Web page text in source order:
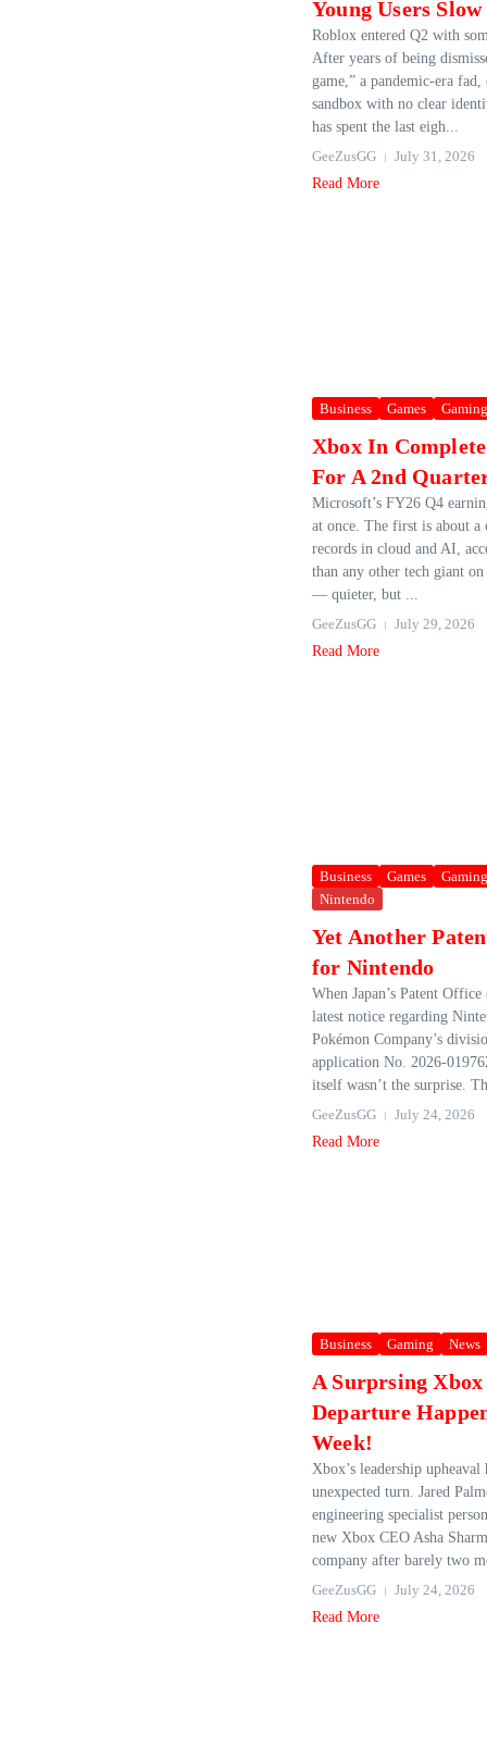
Young Users
Roblox entered Q2 with
After years of being
game,” a pandemic-era
sandbox with no clear
has spent the last eigh...
GeeZusGG
July 31, 2026
Read More
Business Games Gaming
Xbox In
For A 2nd
Microsoft’s FY26 Q4
at once. The first is about a
records in cloud and AI,
than any other tech giant
— quieter, but ...
GeeZusGG
July 29, 2026
Read More
Business Games
Gaming
Nintendo
Yet Another
for Nintendo
When Japan’s Patent
latest notice regarding
Pokémon Company’s
application No. 2026-
itself wasn’t the surprise.
GeeZusGG
July 24, 2026
Read More
Business Gaming News
A Surprsing Xbox
Departure
Week!
Xbox’s leadership upheaval
unexpected turn. Jared
engineering specialist
new Xbox CEO Asha
company after barely two
GeeZusGG
July 24, 2026
Read More